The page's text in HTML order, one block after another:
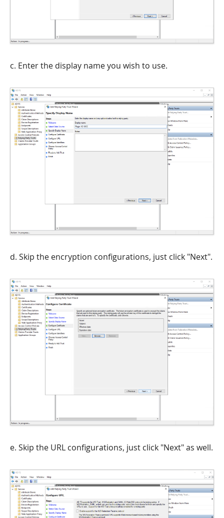
c. Enter the display name you wish to use.
d. Skip the encryption configurations, just click "Next".
e. Skip the URL configurations, just click "Next" as well.